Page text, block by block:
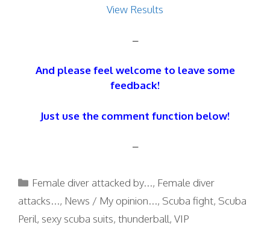
View Results
–
And please feel welcome to leave some
feedback!
Just use the comment function below!
–
Categories
Female diver attacked by..., Female diver
attacks..., News / My opinion..., Scuba fight, Scuba
Peril, sexy scuba suits, thunderball, VIP